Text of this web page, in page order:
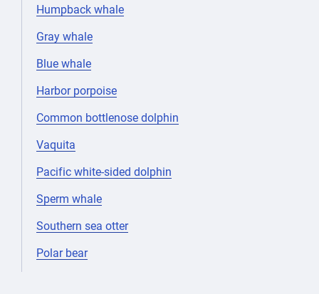
Humpback whale
Gray whale
Blue whale
Harbor porpoise
Common bottlenose dolphin
Vaquita
Pacific white-sided dolphin
Sperm whale
Southern sea otter
Polar bear